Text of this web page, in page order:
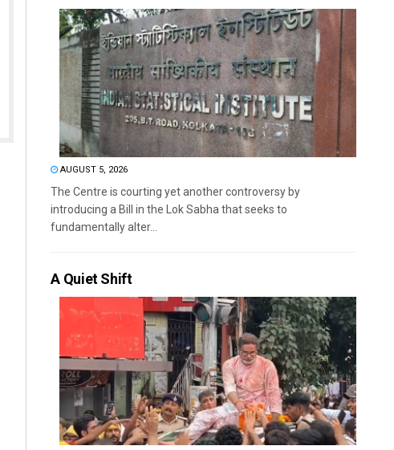
AUGUST 5, 2026
The Centre is courting yet another controversy by
introducing a Bill in the Lok Sabha that seeks to
fundamentally alter...
A Quiet Shift